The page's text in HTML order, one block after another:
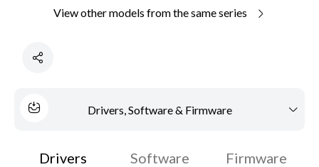
View other models from the same series
Drivers, Software & Firmware
Drivers Software Firmware